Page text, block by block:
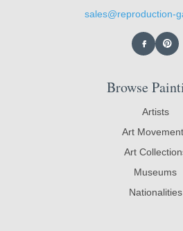
sales@reproduction-
Browse
Artists
Art
Art
Museums
Nationalities